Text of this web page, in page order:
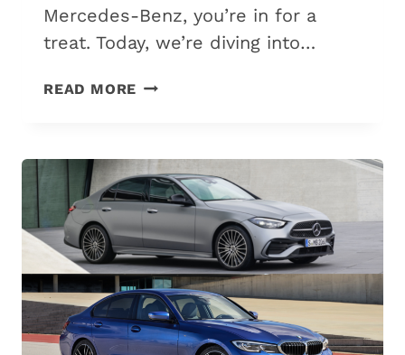
Mercedes-Benz, you’re in for a
treat. Today, we’re diving into…
READ MORE MERCEDES
THE
6
DIFFERENCES
&
WHICH
IS
BEST?